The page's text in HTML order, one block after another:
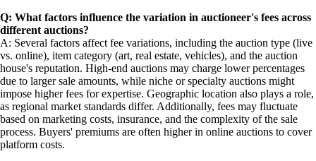
Q: What factors influence the variation in auctioneer's fees across
different auctions?
A: Several factors affect fee variations, including the auction type (live
vs. online), item category (art, real estate, vehicles), and the auction
house's reputation. High-end auctions may charge lower percentages
due to larger sale amounts, while niche or specialty auctions might
impose higher fees for expertise. Geographic location also plays a role,
as regional market standards differ. Additionally, fees may fluctuate
based on marketing costs, insurance, and the complexity of the sale
process. Buyers' premiums are often higher in online auctions to cover
platform costs.